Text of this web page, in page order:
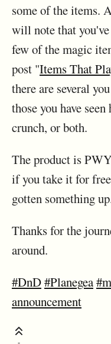
some of the items.
will note that
few of the magic
post "Items That
there are several
those you have
crunch, or both.
The product is
if you take it for
gotten something
Thanks for the
around.
#DnD#Planegea
announcement